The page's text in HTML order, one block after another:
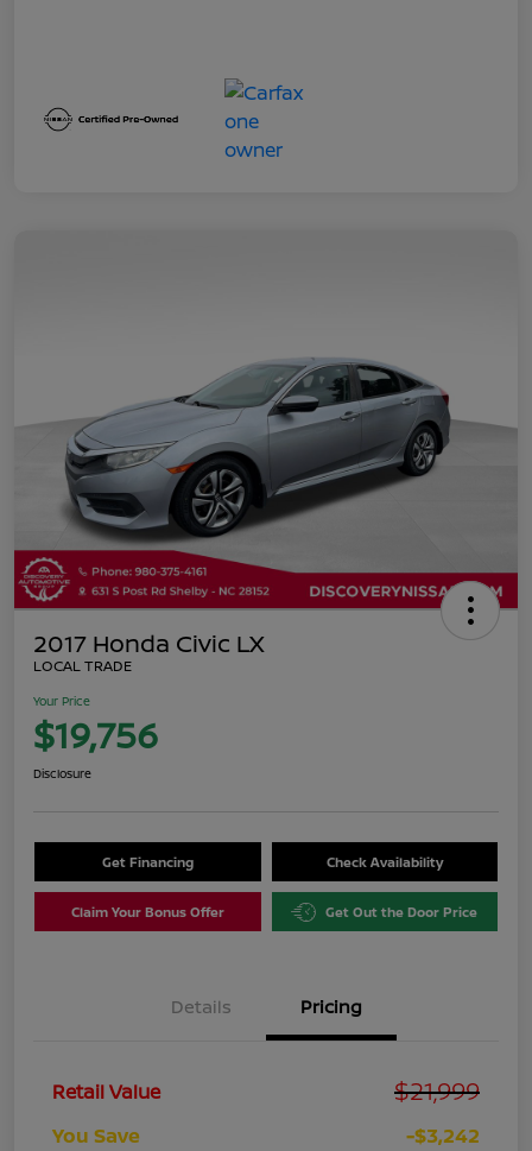
2017 Honda Civic LX
LOCAL TRADE
Your Price
$19,756
Disclosure
Get Financing Check Availability
Claim Your Bonus Offer Get Out the Door Price
Details Pricing
Retail Value $21,999
You Save
-$3,242